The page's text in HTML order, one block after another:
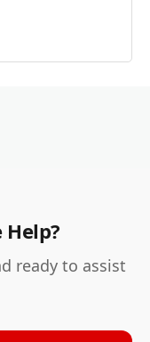
ready to assist